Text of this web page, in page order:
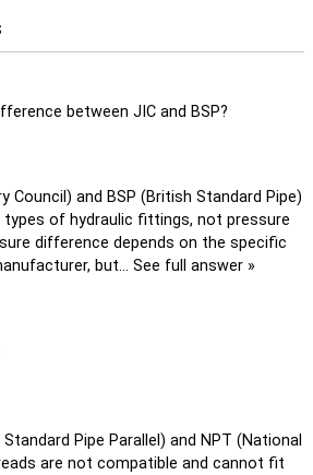
between JIC and BSP?
Council) and BSP (British Standard Pipe)
of hydraulic fittings, not pressure
difference depends on the specific
but… See full answer »
Standard Pipe Parallel) and NPT (National
are not compatible and cannot fit